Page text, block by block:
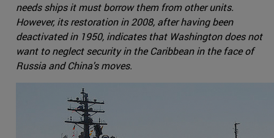
needs ships it must borrow them from other units.
However, its restoration in 2008, after having been
deactivated in 1950, indicates that Washington does not
want to neglect security in the Caribbean in the face of
Russia and China's moves.